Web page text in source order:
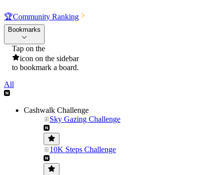
🏆Community Ranking
Bookmarks
Tap on the
icon on the sidebar
to bookmark a board.
All
Cashwalk Challenge
Sky Gazing Challenge
10K Steps Challenge